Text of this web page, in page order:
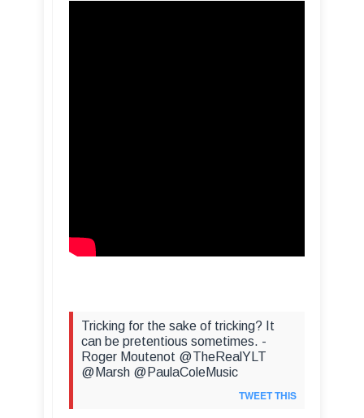
Tricking for the sake of tricking? It
can be pretentious sometimes. -
Roger Moutenot @TheRealYLT
@Marsh @PaulaColeMusic
TWEET THIS